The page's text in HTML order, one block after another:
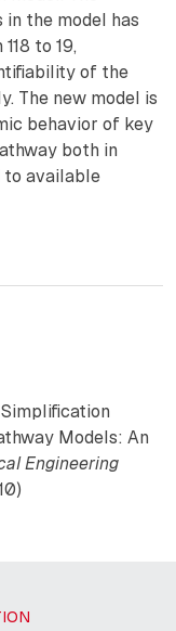
the model has
to 19,
of the
The new model is
behavior of key
both in
to available
Simplification
Models: An
Engineering